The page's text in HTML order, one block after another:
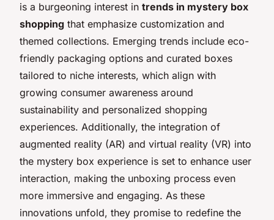
is a burgeoning interest in trends in mystery box
shopping that emphasize customization and
themed collections. Emerging trends include eco-
friendly packaging options and curated boxes
tailored to niche interests, which align with
growing consumer awareness around
sustainability and personalized shopping
experiences. Additionally, the integration of
augmented reality (AR) and virtual reality (VR) into
the mystery box experience is set to enhance user
interaction, making the unboxing process even
more immersive and engaging. As these
innovations unfold, they promise to redefine the